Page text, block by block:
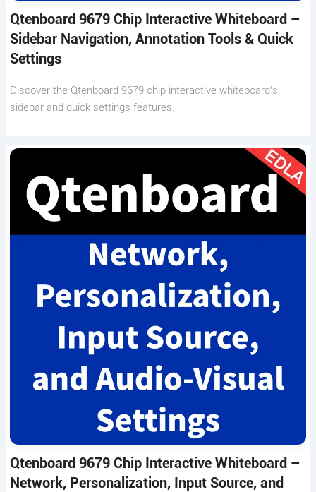
Qtenboard 9679 Chip Interactive Whiteboard –
Sidebar Navigation, Annotation Tools & Quick
Settings
Discover the Qtenboard 9679 chip interactive whiteboard’s
sidebar and quick settings features.
Qtenboard 9679 Chip Interactive Whiteboard –
Network, Personalization, Input Source, and